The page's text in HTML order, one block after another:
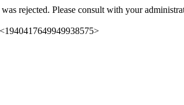
rejected. Please consult with your